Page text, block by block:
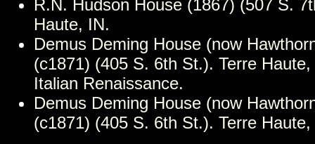
R.N. Hudson House (1867) (507 S.
Haute, IN.
Demus Deming House (now
(c1871) (405 S. 6th St.). Terre
Italian Renaissance.
Demus Deming House (now
(c1871) (405 S. 6th St.). Terre